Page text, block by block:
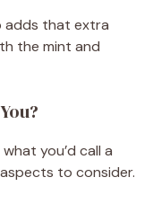
adds that extra
the mint and
you’d call a
to consider.